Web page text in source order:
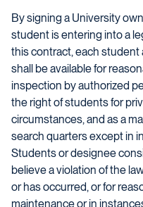
By signing a University
student is entering into a
this contract, each
shall be available for
inspection by authorized
the right of students for
circumstances, and as a
search quarters except in
Students or designee
believe a violation of the
or has occurred, or for
maintenance or in